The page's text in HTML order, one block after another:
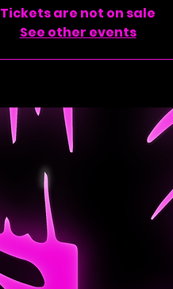
Tickets are not on sale
See other events